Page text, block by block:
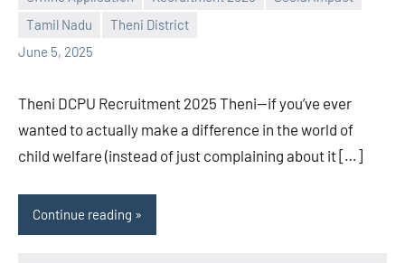
Tamil Nadu
Theni District
June 5, 2025
Praveen
No
comments
Theni DCPU Recruitment 2025 Theni—if you’ve ever
wanted to actually make a difference in the world of
child welfare (instead of just complaining about it […]
Continue reading